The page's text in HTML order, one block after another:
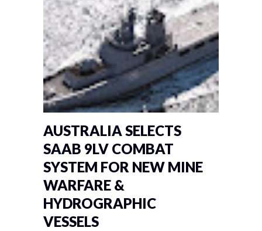
AUSTRALIA SELECTS
SAAB 9LV COMBAT
SYSTEM FOR NEW MINE
WARFARE &
HYDROGRAPHIC
VESSELS